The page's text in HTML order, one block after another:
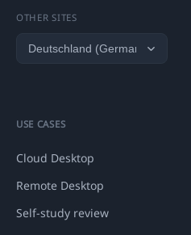
OTHER SITES
USE CASES
Cloud Desktop
Remote Desktop
Self-study review